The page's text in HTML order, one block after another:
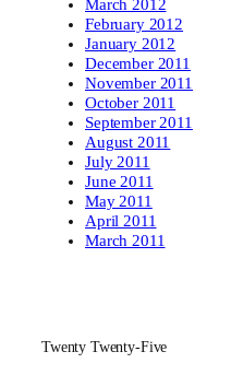
March 2012
February 2012
January 2012
December 2011
November 2011
October 2011
September 2011
August 2011
July 2011
June 2011
May 2011
April 2011
March 2011
Twenty Twenty-Five